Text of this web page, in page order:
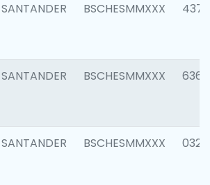
SANTANDER BSCHESMMXXX 4372
SANTANDER BSCHESMMXXX 6362
SANTANDER BSCHESMMXXX 0321